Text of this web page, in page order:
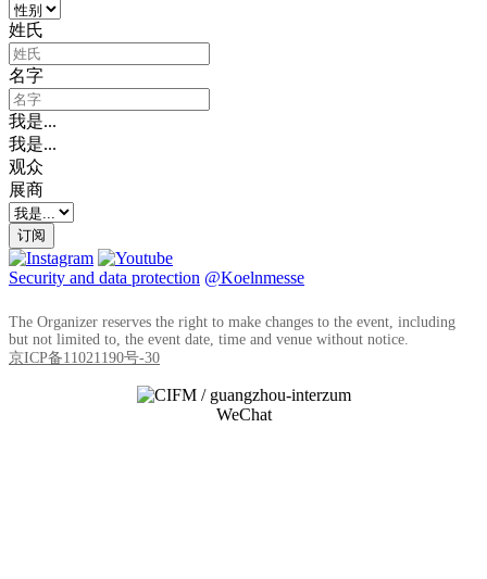
姓氏
名字
我是...
我是...
观众
展商
订阅
Security and data protection @Koelnmesse
The Organizer reserves the right to make changes to the event, including
but not limited to, the event date, time and venue without notice.
京ICP备11021190号-30
WeChat